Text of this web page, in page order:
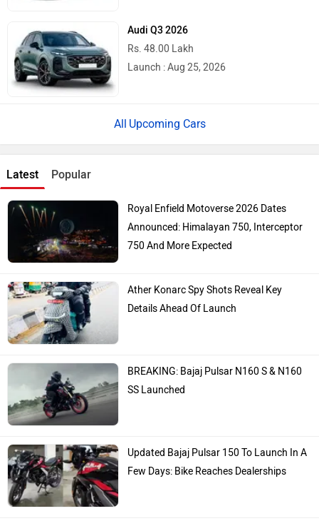
Audi Q3 2026
Rs. 48.00 Lakh
Launch : Aug 25, 2026
Upcoming Cars
Latest Popular
Royal Enfield Motoverse 2026 Dates
Announced: Himalayan 750, Interceptor
750 And More Expected
Ather Konarc Spy Shots Reveal Key
Details Ahead Of Launch
BREAKING: Bajaj Pulsar N160 S & N160
SS Launched
Updated Bajaj Pulsar 150 To Launch In A
Few Days: Bike Reaches Dealerships